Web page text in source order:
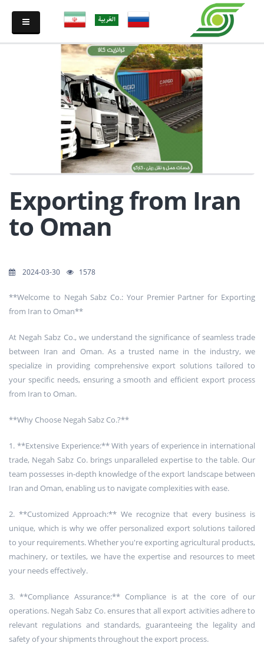
Exporting from Iran
to Oman
2024-03-30 1578
**Welcome to Negah Sabz Co.: Your Premier Partner for Exporting
from Iran to Oman**
At Negah Sabz Co., we understand the significance of seamless trade
between Iran and Oman. As a trusted name in the industry, we
specialize in providing comprehensive export solutions tailored to
your specific needs, ensuring a smooth and efficient export process
from Iran to Oman.
**Why Choose Negah Sabz Co.?**
1. **Extensive Experience:** With years of experience in international
trade, Negah Sabz Co. brings unparalleled expertise to the table. Our
team possesses in-depth knowledge of the export landscape between
Iran and Oman, enabling us to navigate complexities with ease.
2. **Customized Approach:** We recognize that every business is
unique, which is why we offer personalized export solutions tailored
to your requirements. Whether you're exporting agricultural products,
machinery, or textiles, we have the expertise and resources to meet
your needs effectively.
3. **Compliance Assurance:** Compliance is at the core of our
operations. Negah Sabz Co. ensures that all export activities adhere to
relevant regulations and standards, guaranteeing the legality and
safety of your shipments throughout the export process.